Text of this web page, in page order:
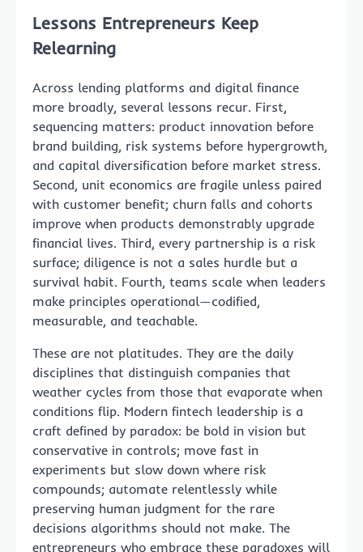
Lessons Entrepreneurs Keep
Relearning
Across lending platforms and digital finance
more broadly, several lessons recur. First,
sequencing matters: product innovation before
brand building, risk systems before hypergrowth,
and capital diversification before market stress.
Second, unit economics are fragile unless paired
with customer benefit; churn falls and cohorts
improve when products demonstrably upgrade
financial lives. Third, every partnership is a risk
surface; diligence is not a sales hurdle but a
survival habit. Fourth, teams scale when leaders
make principles operational—codified,
measurable, and teachable.
These are not platitudes. They are the daily
disciplines that distinguish companies that
weather cycles from those that evaporate when
conditions flip. Modern fintech leadership is a
craft defined by paradox: be bold in vision but
conservative in controls; move fast in
experiments but slow down where risk
compounds; automate relentlessly while
preserving human judgment for the rare
decisions algorithms should not make. The
entrepreneurs who embrace these paradoxes will